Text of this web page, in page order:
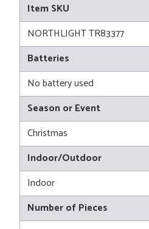
Item SKU
NORTHLIGHT TR83377
Batteries
No battery used
Season or Event
Christmas
Indoor/Outdoor
Indoor
Number of Pieces